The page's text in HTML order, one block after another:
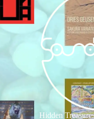
Hidden